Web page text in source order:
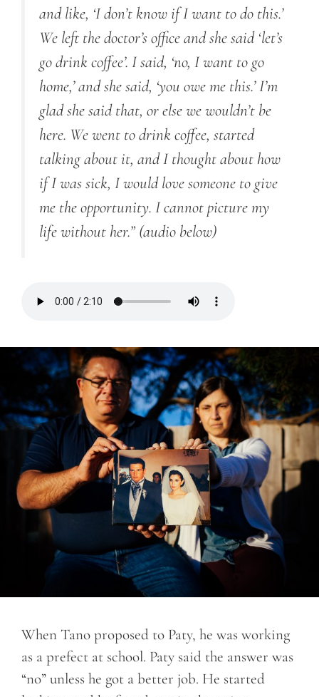
and like, ‘I don’t know if I want to do this.’
We left the doctor’s office and she said ‘let’s
go drink coffee’. I said, ‘no, I want to go
home,’ and she said, ‘you owe me this.’ I’m
glad she said that, or else we wouldn’t be
here. We went to drink coffee, started
talking about it, and I thought about how
if I was sick, I would love someone to give
me the opportunity. I cannot picture my
life without her.” (audio below)
When Tano proposed to Paty, he was working
as a prefect at school. Paty said the answer was
“no” unless he got a better job. He started